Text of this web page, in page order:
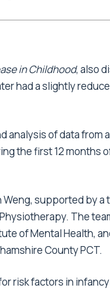
in Childhood, also
had a slightly
analysis of data from
the first 12 months
supported by a
The
of Mental Health,
County PCT.
risk factors in